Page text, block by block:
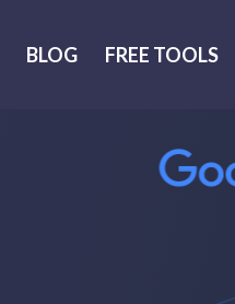
BLOG FREE TOOLS